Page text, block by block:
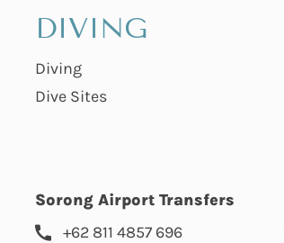
DIVING
Diving
Dive Sites
Sorong Airport Transfers
+62 811 4857 696